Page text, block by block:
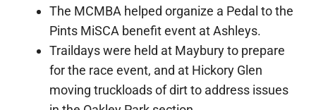
The MCMBA helped organize a Pedal to the
Pints MiSCA benefit event at Ashleys.
Traildays were held at Maybury to prepare
for the race event, and at Hickory Glen
moving truckloads of dirt to address issues